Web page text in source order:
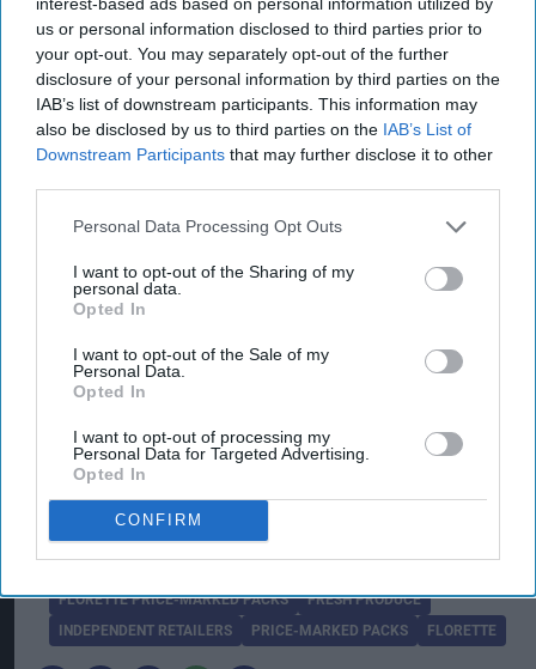
us or personal information disclosed to third parties prior to
your opt-out. You may separately opt-out of the further
disclosure of your personal information by third parties on the
IAB’s list of downstream participants. This information may
also be disclosed by us to third parties on the IAB’s List of
Downstream Participants that may further disclose it to other
Personal Data Processing Opt Outs
I want to opt-out of the Sharing of my
personal data.
Opted In
I want to opt-out of the Sale of my
Personal Data.
Opted In
I want to opt-out of processing my
Personal Data for Targeted Advertising.
Opted In
CONFIRM
trusted, premium options with transparent
pricing, ultimately driving volume, value, and
loyalty in the convenience channel.
The move forms part of a major marketing brand
introduces a bold innovation pipeline and a new
overarching mission: “Crafted by Nature,
Perfected by Florette.”
This new era for the brand is underpinned by a
commitment to proactive health, high-impact
mealtime inspiration, and ESG-led storytelling
focused on farming, community, and the planet.
FLORETTE PRICE-MARKED PACKS
FRESH PRODUCE
INDEPENDENT RETAILERS
PRICE-MARKED PACKS FLORETTE